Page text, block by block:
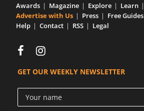
Awards Magazine Explore
Learn
Advertise with Us
Press Free Guides
Help
Contact RSS Legal
GET OUR WEEKLY NEWSLETTER